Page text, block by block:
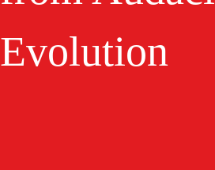
Evolution